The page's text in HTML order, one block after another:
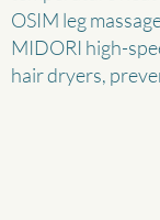
OSIM leg
MIDORI high-
hair dryers,